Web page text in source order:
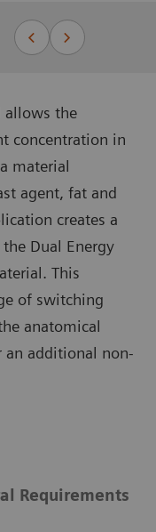
allows the
concentration in
material
agent, fat and
creates a
Dual Energy
This
of switching
anatomical
additional non-
Requirements